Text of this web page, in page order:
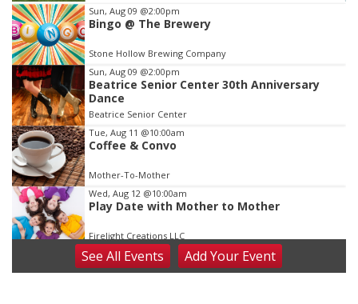
Item
3
of
3
Sun, Aug 09 @2:00pm
Bingo @ The Brewery
Stone Hollow Brewing Company
Sun, Aug 09 @2:00pm
Beatrice Senior Center 30th Anniversary
Dance
Beatrice Senior Center
Tue, Aug 11 @10:00am
Coffee & Convo
Mother-To-Mother
Wed, Aug 12 @10:00am
Play Date with Mother to Mother
Firelight Creations LLC
Thu, Aug 13@4:00pm
Beatrice Farmers Market
SeeAll Events AddYour Event